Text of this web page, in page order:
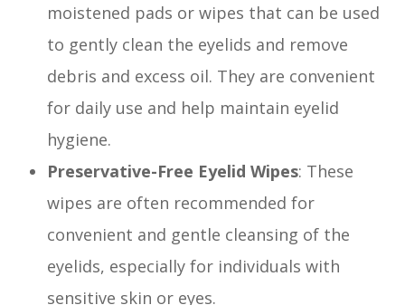
moistened pads or wipes that can be used
to gently clean the eyelids and remove
debris and excess oil. They are convenient
for daily use and help maintain eyelid
hygiene.
Preservative-Free Eyelid Wipes: These
wipes are often recommended for
convenient and gentle cleansing of the
eyelids, especially for individuals with
sensitive skin or eyes.